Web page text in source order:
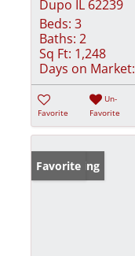
Dupo IL 62239
Beds: 3
Baths: 2
Sq Ft: 1,248
Days on Market:
Favorite
Un-
Favorite
New Listing
Favorite